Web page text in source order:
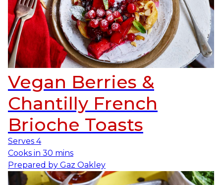
Vegan Berries &
Chantilly French
Brioche Toasts
Serves 4
Cooks in 30 mins
Prepared by Gaz Oakley